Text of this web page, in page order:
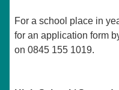
For a school place in
for an application form
on 0845 155 1019.